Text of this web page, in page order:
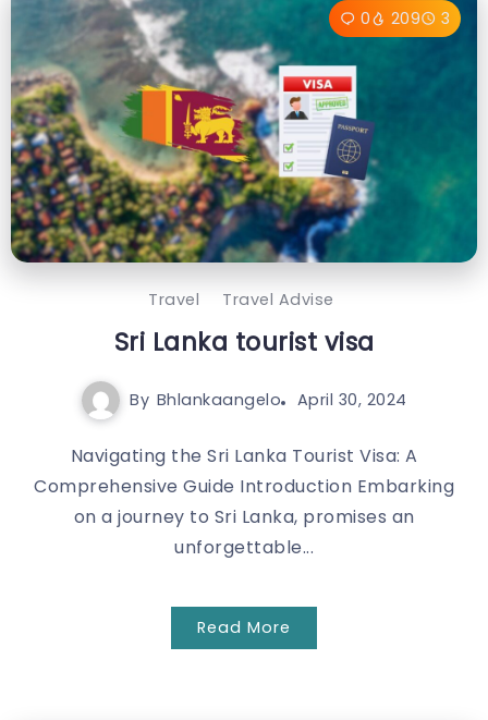
0 209 3
Travel Travel Advise
Sri Lanka tourist visa
By Bhlankaangelo April 30, 2024
Navigating the Sri Lanka Tourist Visa: A
Comprehensive Guide Introduction Embarking
on a journey to Sri Lanka, promises an
unforgettable...
Read More